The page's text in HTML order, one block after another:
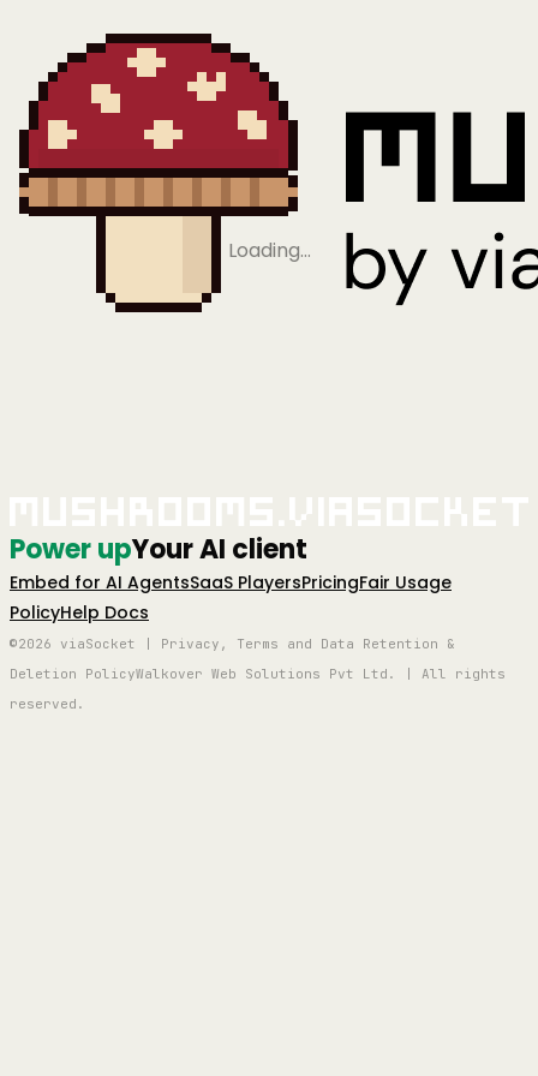
Loading…
Power upYour AI client
Embed for AI AgentsSaaS PlayersPricingFair Usage
PolicyHelp Docs
©2026 viaSocket | Privacy, Terms and Data Retention &
Deletion PolicyWalkover Web Solutions Pvt Ltd. | All rights
reserved.